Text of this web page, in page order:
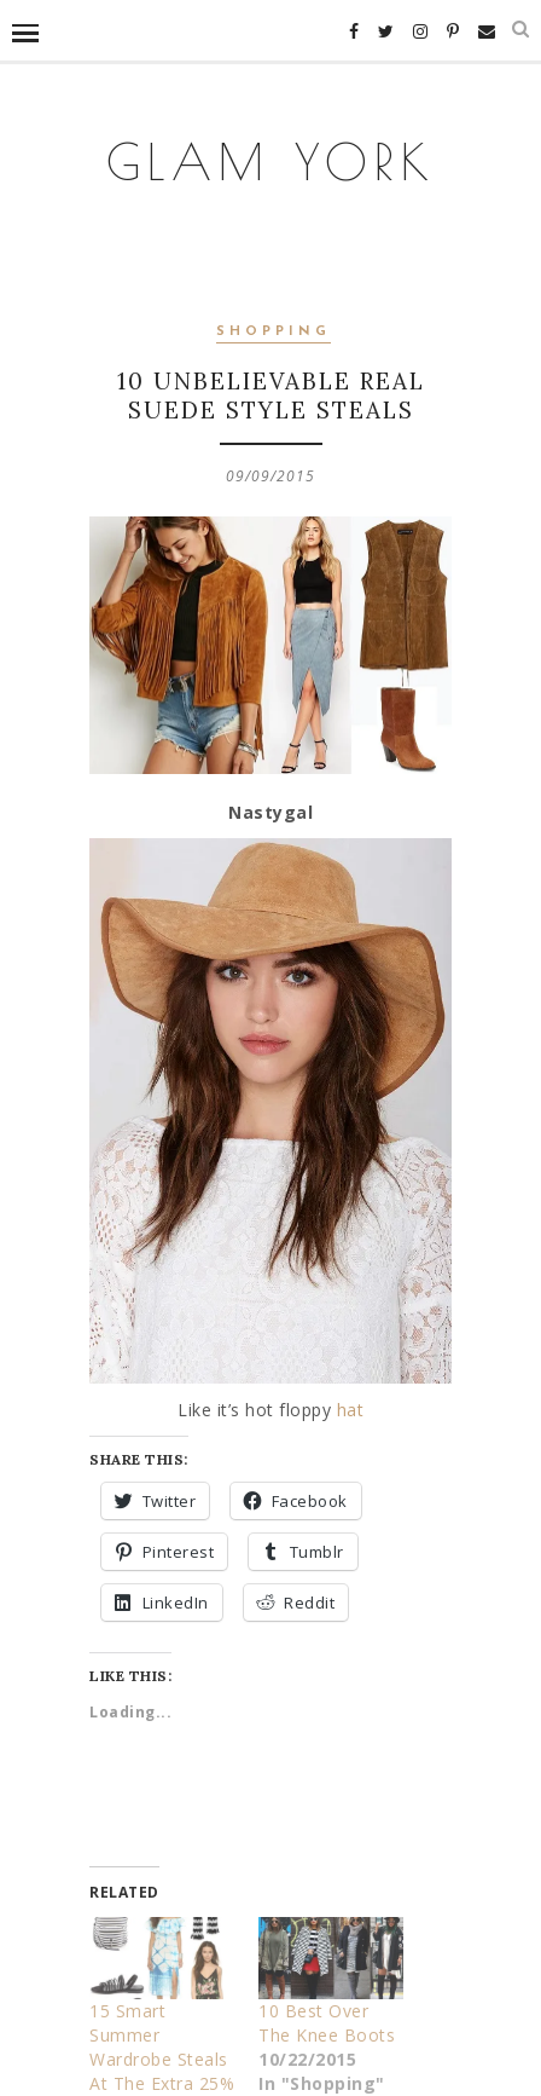
GLAM YORK
SHOPPING
10 UNBELIEVABLE REAL
SUEDE STYLE STEALS
09/09/2015
Nastygal
Like it’s hot floppy hat
SHARE THIS:
Twitter Facebook
Pinterest Tumblr
LinkedIn Reddit
LIKE THIS:
Loading...
RELATED
15 Smart
Summer
Wardrobe Steals
At The Extra 25%
10 Best Over
The Knee Boots
10/22/2015
In "Shopping"